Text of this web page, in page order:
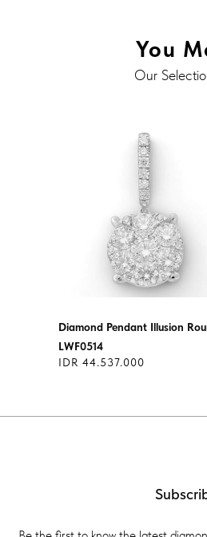
You
Our
Diamond Pendant Illusion
LWF0514
IDR 44.537.000